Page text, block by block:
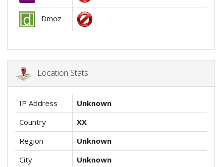
Dmoz
Location Stats
IP Address
Unknown
Country
XX
Region
Unknown
City
Unknown